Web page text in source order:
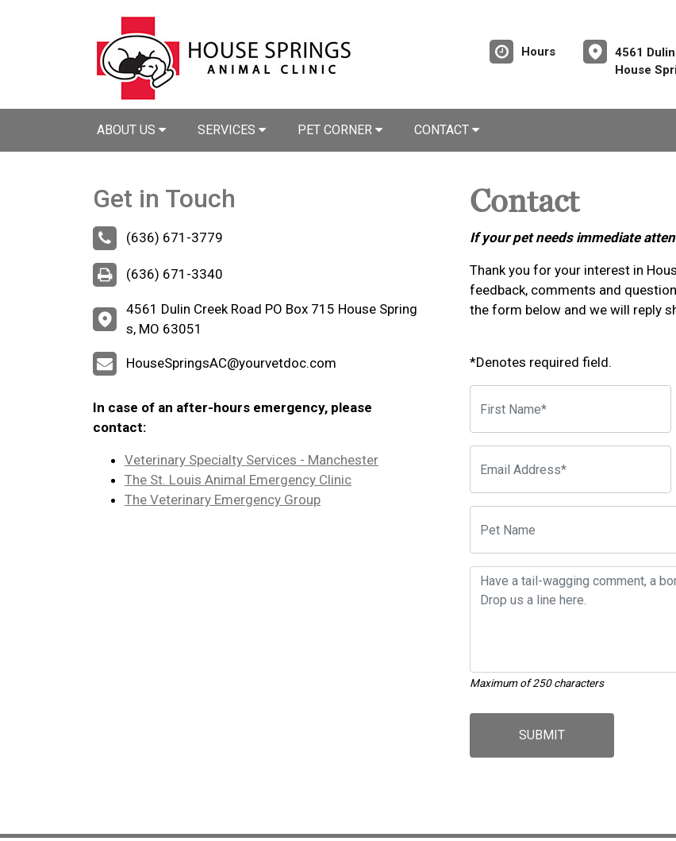
Hours
4561
House
ABOUT US SERVICES PET CORNER CONTACT
Get in Touch
(636) 671-3779
(636) 671-3340
4561 Dulin Creek Road PO Box 715 House Spring
s, MO 63051
HouseSpringsAC@yourvetdoc.com
In case of an after-hours emergency, please
contact:
Veterinary Specialty Services - Manchester
The St. Louis Animal Emergency Clinic
The Veterinary Emergency Group
Contact
If your pet needs immediate
Thank you for your interest in
feedback, comments and
the form below and we will reply
*Denotes required field.
Maximum of 250 characters
SUBMIT